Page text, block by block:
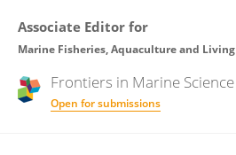
Associate Editor for
Marine Fisheries, Aquaculture and Living
Frontiers in Marine Science
Open for submissions